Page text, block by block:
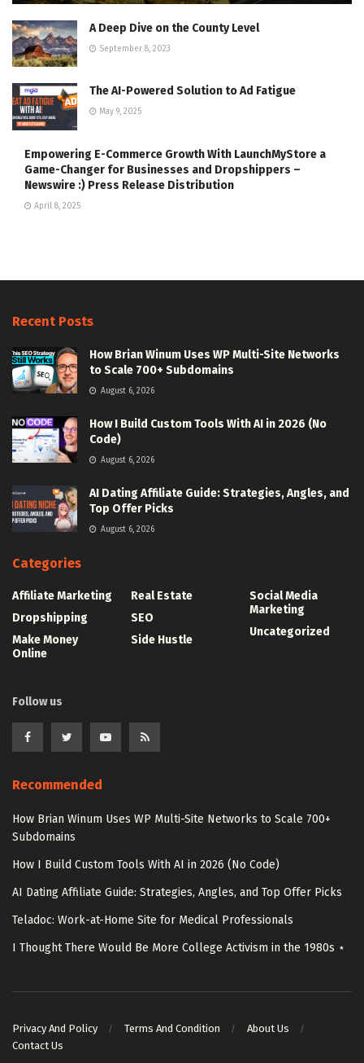
A Deep Dive on the County Level
September 8, 2023
The AI-Powered Solution to Ad Fatigue
May 9, 2025
Empowering E-Commerce Growth With LaunchMyStore a
Game-Changer for Businesses and Dropshippers –
Newswire :) Press Release Distribution
April 8, 2025
Recent Posts
How Brian Winum Uses WP Multi-Site Networks
to Scale 700+ Subdomains
August 6, 2026
How I Build Custom Tools With AI in 2026 (No
Code)
August 6, 2026
AI Dating Affiliate Guide: Strategies, Angles, and
Top Offer Picks
August 6, 2026
Categories
Affiliate Marketing
Dropshipping
Make Money
Online
Real Estate
SEO
Side Hustle
Social Media
Marketing
Uncategorized
Follow us
Recommended
How Brian Winum Uses WP Multi-Site Networks to Scale 700+
Subdomains
How I Build Custom Tools With AI in 2026 (No Code)
AI Dating Affiliate Guide: Strategies, Angles, and Top Offer Picks
Teladoc: Work-at-Home Site for Medical Professionals
I Thought There Would Be More College Activism in the 1980s ⋆
Privacy And Policy Terms And Condition
About Us
Contact Us